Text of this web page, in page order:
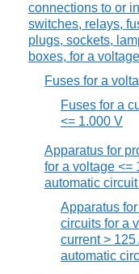
connections to or
switches, relays,
plugs, sockets,
boxes, for a
Fuses for a
Fuses for a
<= 1.000 V
Apparatus for
for a voltage <=
automatic
Apparatus
circuits for a
current > 125
automatic